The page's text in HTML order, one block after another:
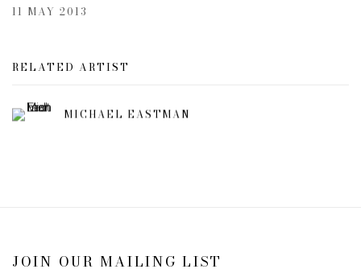
11 MAY 2013
RELATED ARTIST
MICHAEL EASTMAN
JOIN OUR MAILING LIST